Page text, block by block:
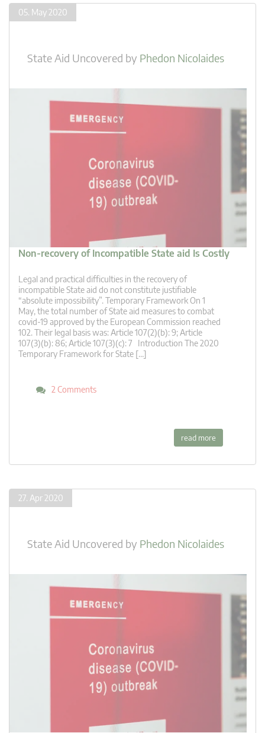
05. May 2020
State Aid Uncovered by Phedon Nicolaides
Non-recovery of Incompatible State aid Is Costly
Legal and practical difficulties in the recovery of
incompatible State aid do not constitute justifiable
“absolute impossibility”. Temporary Framework On 1
May, the total number of State aid measures to combat
covid-19 approved by the European Commission reached
102. Their legal basis was: Article 107(2)(b): 9; Article
107(3)(b): 86; Article 107(3)(c): 7 Introduction The 2020
Temporary Framework for State […]
2 Comments
read more
27. Apr 2020
State Aid Uncovered by Phedon Nicolaides